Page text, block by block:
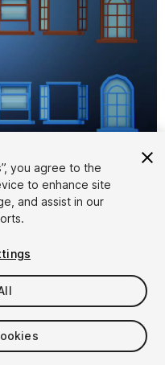
you agree to the
to enhance site
and assist in our